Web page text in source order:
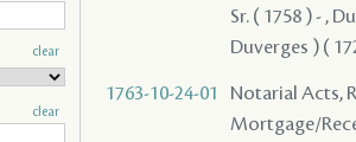
Sr. ( 1758 ) - ,
Duverges ) (
1763-10-24-01
Notarial Acts,
Mortgage/
clear
clear